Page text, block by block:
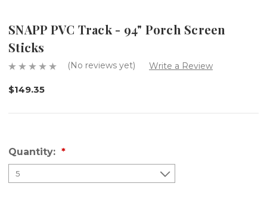
SNAPP PVC Track - 94" Porch Screen
Sticks
(No reviews yet) Write a Review
$149.35
Quantity: